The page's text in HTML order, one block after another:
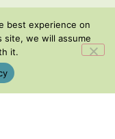
best experience on
we will assume
it.